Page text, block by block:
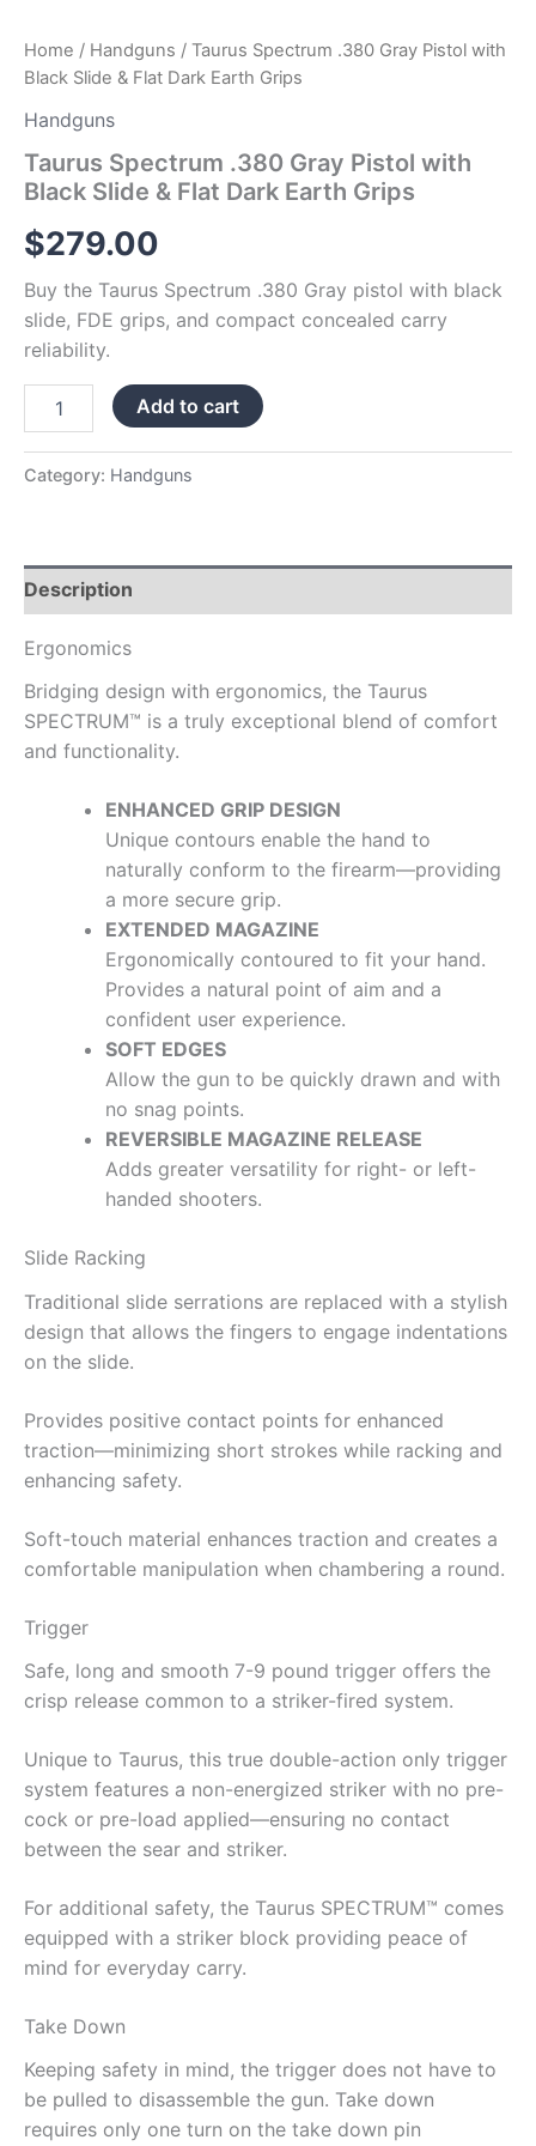
Home / Handguns / Taurus Spectrum .380 Gray Pistol with
Black Slide & Flat Dark Earth Grips
Handguns
Taurus Spectrum .380 Gray Pistol with
Black Slide & Flat Dark Earth Grips
$279.00
Buy the Taurus Spectrum .380 Gray pistol with black
slide, FDE grips, and compact concealed carry
reliability.
Add to cart
Category: Handguns
Description
Ergonomics
Bridging design with ergonomics, the Taurus
SPECTRUM™ is a truly exceptional blend of comfort
and functionality.
ENHANCED GRIP DESIGN
Unique contours enable the hand to
naturally conform to the firearm—providing
a more secure grip.
EXTENDED MAGAZINE
Ergonomically contoured to fit your hand.
Provides a natural point of aim and a
confident user experience.
SOFT EDGES
Allow the gun to be quickly drawn and with
no snag points.
REVERSIBLE MAGAZINE RELEASE
Adds greater versatility for right- or left-
handed shooters.
Slide Racking
Traditional slide serrations are replaced with a stylish
design that allows the fingers to engage indentations
on the slide.
Provides positive contact points for enhanced
traction—minimizing short strokes while racking and
enhancing safety.
Soft-touch material enhances traction and creates a
comfortable manipulation when chambering a round.
Trigger
Safe, long and smooth 7-9 pound trigger offers the
crisp release common to a striker-fired system.
Unique to Taurus, this true double-action only trigger
system features a non-energized striker with no pre-
cock or pre-load applied—ensuring no contact
between the sear and striker.
For additional safety, the Taurus SPECTRUM™ comes
equipped with a striker block providing peace of
mind for everyday carry.
Take Down
Keeping safety in mind, the trigger does not have to
be pulled to disassemble the gun. Take down
requires only one turn on the take down pin